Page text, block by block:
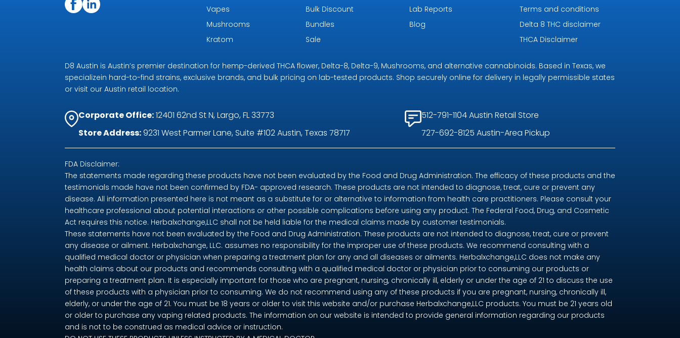
Vapes
Mushrooms
Kratom
Bulk Discount
Bundles
Sale
Lab Reports
Blog
Terms and conditions
Delta 8 THC disclaimer
THCA Disclaimer
D8 Austin is Austin’s premier destination for hemp-derived THCA flower, Delta-8, Delta-9, Mushrooms, and alternative cannabinoids. Based in Texas, we
specializein hard-to-find strains, exclusive brands, and bulk pricing on lab-tested products. Shop securely online for delivery in legally permissible states
or visit our Austin retail location.
Corporate Office:12401 62nd St N, Largo, FL 33773
Store Address:9231 West Parmer Lane, Suite #102 Austin, Texas 78717
512-791-1104 Austin Retail Store
727-692-8125 Austin-Area Pickup
FDA Disclaimer:
The statements made regarding these products have not been evaluated by the Food and Drug Administration. The efficacy of these products and the
testimonials made have not been confirmed by FDA- approved research. These products are not intended to diagnose, treat, cure or prevent any
disease. All information presented here is not meant as a substitute for or alternative to information from health care practitioners. Please consult your
healthcare professional about potential interactions or other possible complications before using any product. The Federal Food, Drug, and Cosmetic
Act requires this notice. Herbalxchange,LLC shall not be held liable for the medical claims made by customer testimonials.
These statements have not been evaluated by the Food and Drug Administration. These products are not intended to diagnose, treat, cure or prevent
any disease or ailment. Herbalxchange, LLC. assumes no responsibility for the improper use of these products. We recommend consulting with a
qualified medical doctor or physician when preparing a treatment plan for any and all diseases or ailments. Herbalxchange,LLC does not make any
health claims about our products and recommends consulting with a qualified medical doctor or physician prior to consuming our products or
preparing a treatment plan. It is especially important for those who are pregnant, nursing, chronically ill, elderly or under the age of 21 to discuss the use
of these products with a physician prior to consuming. We do not recommend using any of these products if you are pregnant, nursing, chronically ill,
elderly, or under the age of 21. You must be 18 years or older to visit this website and/or purchase Herbalxchange,LLC products. You must be 21 years old
or older to purchase any vaping related products. The information on our website is intended to provide general information regarding our products
and is not to be construed as medical advice or instruction.